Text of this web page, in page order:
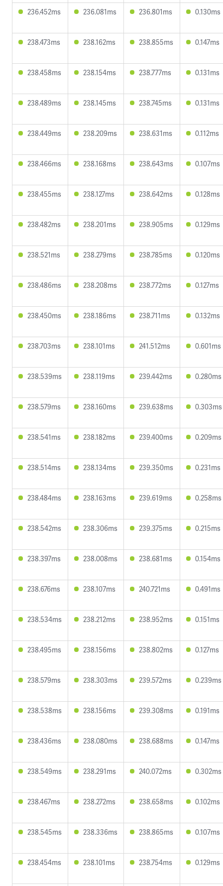
236.452ms 236.081ms 236.801ms 0.130ms
238.473ms 238.162ms 238.855ms 0.147ms
238.458ms 238.154ms 238.777ms 0.131ms
238.489ms 238.145ms 238.745ms 0.131ms
238.449ms 238.209ms 238.631ms 0.112ms
238.466ms 238.168ms 238.643ms 0.107ms
238.455ms 238.127ms 238.642ms 0.128ms
238.482ms 238.201ms 238.905ms 0.129ms
238.521ms 238.279ms 238.785ms 0.120ms
238.486ms 238.208ms 238.772ms 0.127ms
238.450ms 238.186ms 238.711ms 0.132ms
238.703ms 238.101ms 241.512ms 0.601ms
238.539ms 238.119ms 239.442ms 0.280ms
238.579ms 238.160ms 239.638ms 0.303ms
238.541ms 238.182ms 239.400ms 0.209ms
238.514ms 238.134ms 239.350ms 0.231ms
238.484ms 238.163ms 239.619ms 0.258ms
238.542ms 238.306ms 239.375ms 0.215ms
238.397ms 238.008ms 238.681ms 0.154ms
238.676ms 238.107ms 240.721ms 0.491ms
238.534ms 238.212ms 238.952ms 0.151ms
238.495ms 238.156ms 238.802ms 0.127ms
238.579ms 238.303ms 239.572ms 0.239ms
238.538ms 238.156ms 239.308ms 0.191ms
238.436ms 238.080ms 238.688ms 0.147ms
238.549ms 238.291ms 240.072ms 0.302ms
238.467ms 238.272ms 238.658ms 0.102ms
238.545ms 238.336ms 238.865ms 0.107ms
238.454ms 238.101ms 238.754ms 0.129ms